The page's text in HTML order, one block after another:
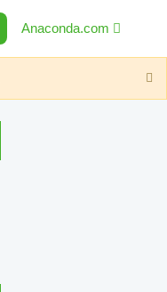
Anaconda.com